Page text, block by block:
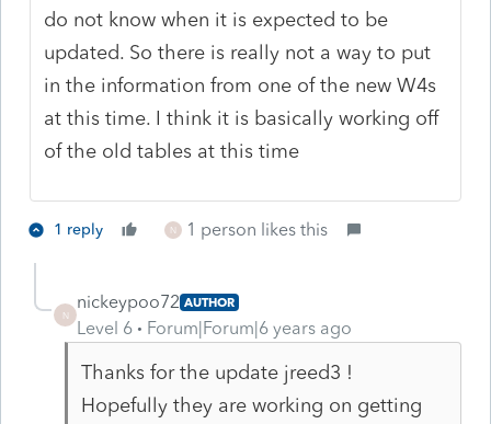
do not know when it is expected to be
updated. So there is really not a way to put
in the information from one of the new W4s
at this time. I think it is basically working off
of the old tables at this time
1 reply N 1 person likes this
N
nickeypoo72 AUTHOR
Level 6 Forum|Forum|6 years ago
Thanks for the update jreed3 !
Hopefully they are working on getting